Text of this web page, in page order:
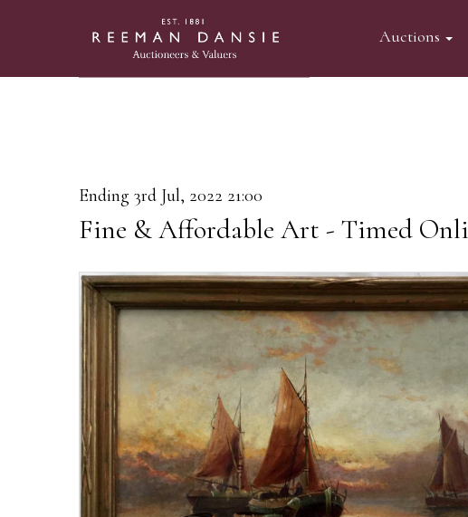
Auctions
Ending 3rd Jul, 2022 21:00
Fine & Affordable Art - Timed